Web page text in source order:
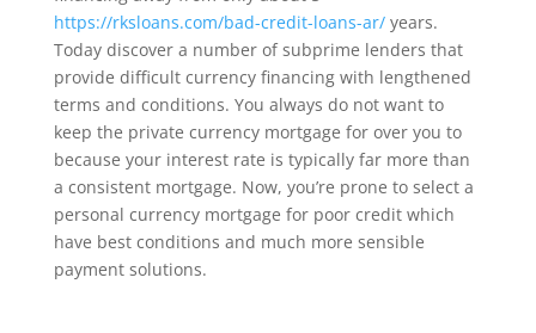
https://rksloans.com/bad-credit-loans-ar/years.
Today discover a number of subprime lenders that
provide difficult currency financing with lengthened
terms and conditions. You always do not want to
keep the private currency mortgage for over you to
because your interest rate is typically far more than
a consistent mortgage. Now, you’re prone to select a
personal currency mortgage for poor credit which
have best conditions and much more sensible
payment solutions.